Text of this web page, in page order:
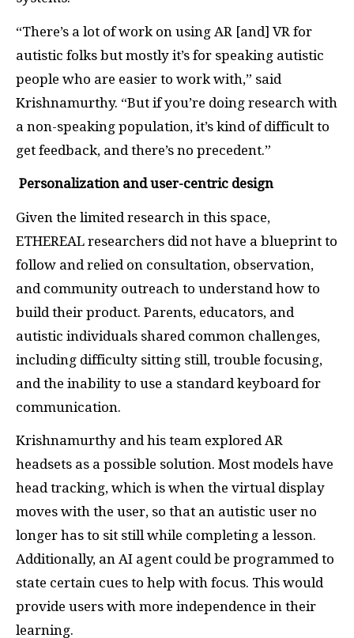
“There’s a lot of work on using AR [and] VR for
autistic folks but mostly it’s for speaking autistic
people who are easier to work with,” said
Krishnamurthy. “But if you’re doing research with
a non-speaking population, it’s kind of difficult to
get feedback, and there’s no precedent.”
Personalization and user-centric design
Given the limited research in this space,
ETHEREAL researchers did not have a blueprint to
follow and relied on consultation, observation,
and community outreach to understand how to
build their product. Parents, educators, and
autistic individuals shared common challenges,
including difficulty sitting still, trouble focusing,
and the inability to use a standard keyboard for
communication.
Krishnamurthy and his team explored AR
headsets as a possible solution. Most models have
head tracking, which is when the virtual display
moves with the user, so that an autistic user no
longer has to sit still while completing a lesson.
Additionally, an AI agent could be programmed to
state certain cues to help with focus. This would
provide users with more independence in their
learning.